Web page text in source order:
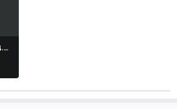
Screenshot 2025-09-16 105924.png